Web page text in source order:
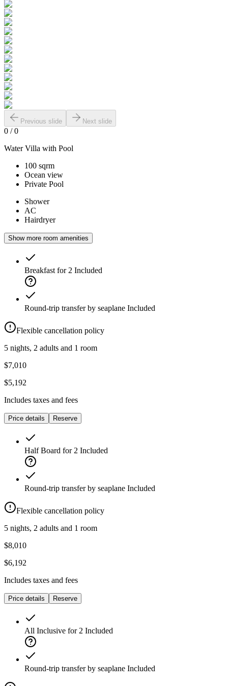
Previous slide Next slide
0 /0
Water Villa with Pool
100 sqrm
Ocean view
Private Pool
Shower
AC
Hairdryer
Show more room amenities
Breakfast for 2 Included
Round-trip transfer by seaplane Included
Flexible cancellation policy
5 nights, 2 adults and 1 room
$7,010
$5,192
Includes taxes and fees
Price details Reserve
Half Board for 2 Included
Round-trip transfer by seaplane Included
Flexible cancellation policy
5 nights, 2 adults and 1 room
$8,010
$6,192
Includes taxes and fees
Price details Reserve
All Inclusive for 2 Included
Round-trip transfer by seaplane Included